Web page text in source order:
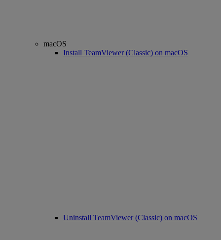
macOS
Install TeamViewer (Classic) on macOS
Uninstall TeamViewer (Classic) on macOS